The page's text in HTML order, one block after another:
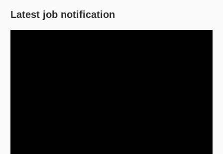
Latest job notification